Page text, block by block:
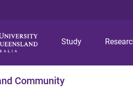
Study
Community